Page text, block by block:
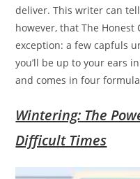
deliver. This writer can
however, that The Honest
exception: a few capfuls
you’ll be up to your ears
and comes in four
Wintering: The
Difficult Times